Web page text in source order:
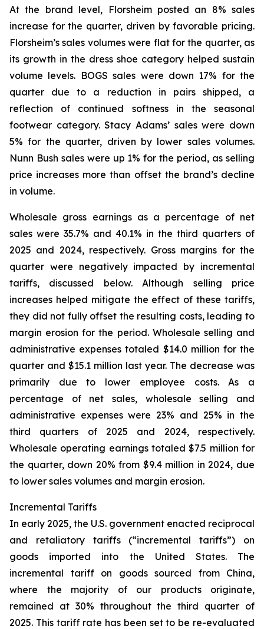
At the brand level, Florsheim posted an 8% sales
increase for the quarter, driven by favorable pricing.
Florsheim’s sales volumes were flat for the quarter, as
its growth in the dress shoe category helped sustain
volume levels. BOGS sales were down 17% for the
quarter due to a reduction in pairs shipped, a
reflection of continued softness in the seasonal
footwear category. Stacy Adams’ sales were down
5% for the quarter, driven by lower sales volumes.
Nunn Bush sales were up 1% for the period, as selling
price increases more than offset the brand’s decline
in volume.
Wholesale gross earnings as a percentage of net
sales were 35.7% and 40.1% in the third quarters of
2025 and 2024, respectively. Gross margins for the
quarter were negatively impacted by incremental
tariffs, discussed below. Although selling price
increases helped mitigate the effect of these tariffs,
they did not fully offset the resulting costs, leading to
margin erosion for the period. Wholesale selling and
administrative expenses totaled $14.0 million for the
quarter and $15.1 million last year. The decrease was
primarily due to lower employee costs. As a
percentage of net sales, wholesale selling and
administrative expenses were 23% and 25% in the
third quarters of 2025 and 2024, respectively.
Wholesale operating earnings totaled $7.5 million for
the quarter, down 20% from $9.4 million in 2024, due
to lower sales volumes and margin erosion.
Incremental Tariffs
In early 2025, the U.S. government enacted reciprocal
and retaliatory tariffs (“incremental tariffs”) on
goods imported into the United States. The
incremental tariff on goods sourced from China,
where the majority of our products originate,
remained at 30% throughout the third quarter of
2025. This tariff rate has been set to be re-evaluated